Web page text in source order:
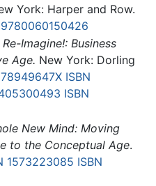
York: Harper and Row.
9780060150426
Re-Imagine!: Business
Age. New York: Dorling
ISBN
ISBN
New Mind: Moving
to the Conceptual Age.
1573223085 ISBN